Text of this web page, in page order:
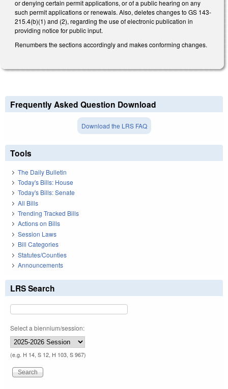
or denying certain permit applications, or of a public hearing on any
such permit applications or renewals. Also, deletes changes to GS 143-
215.4(b)(1) and (2), regarding the use of electronic publication in
providing notice for public input.
Renumbers the sections accordingly and makes conforming changes.
Frequently Asked Question Download
Download the LRS FAQ
Tools
The Daily Bulletin
Today's Bills: House
Today's Bills: Senate
All Bills
Trending Tracked Bills
Actions on Bills
Session Laws
Bill Categories
Statutes/Counties
Announcements
LRS Search
Select a biennium/session:
(e.g. H 14, S 12, H 103, S 967)